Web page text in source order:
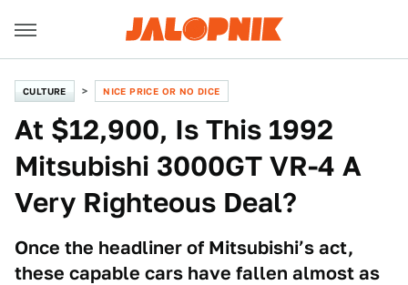
CULTURE NICE PRICE OR NO DICE
At $12,900, Is This 1992
Mitsubishi 3000GT VR-4 A
Very Righteous Deal?
Once the headliner of Mitsubishi’s act,
these capable cars have fallen almost as